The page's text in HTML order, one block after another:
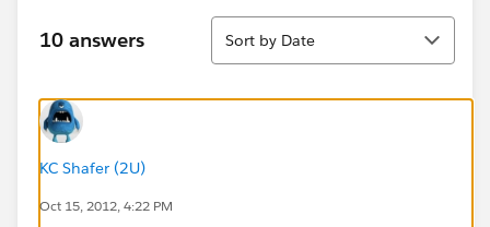
10 answers
Sort
Sort by Date
KC Shafer (2U)
Oct 15, 2012, 4:22 PM